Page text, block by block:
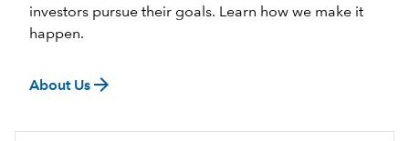
investors pursue their goals. Learn how we make it
happen.
About Us arrow_forward